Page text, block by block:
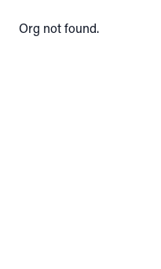
Org not found.